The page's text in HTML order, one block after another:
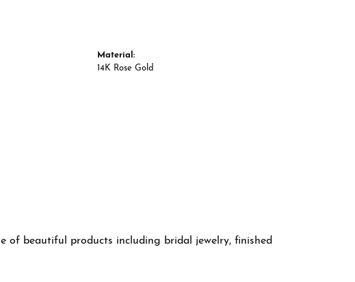
Material:
14K Rose Gold
of beautiful products including bridal jewelry, finished